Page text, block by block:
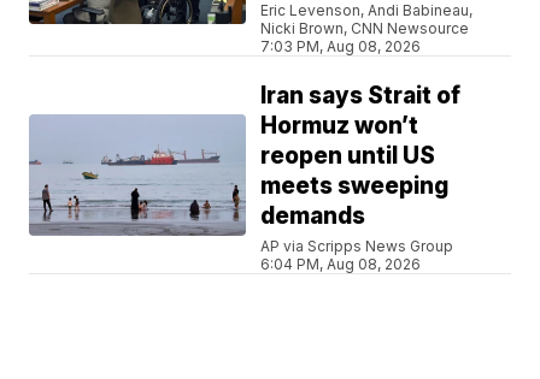
Eric Levenson, Andi Babineau,
Nicki Brown, CNN Newsource
7:03 PM, Aug 08, 2026
Iran says Strait of
Hormuz won’t
reopen until US
meets sweeping
demands
AP via Scripps News Group
6:04 PM, Aug 08, 2026